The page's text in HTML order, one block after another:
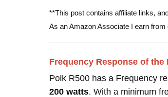
**This post contains affiliate links,
As an Amazon Associate I earn
Frequency Response of the
Polk R500 has a Frequency
200 watts. With a minimum